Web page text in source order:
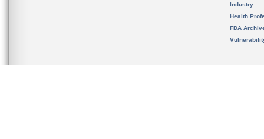
Industry
Health
FDA